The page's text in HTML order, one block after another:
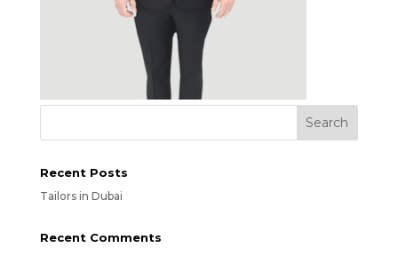
Recent Posts
Tailors in Dubai
Recent Comments